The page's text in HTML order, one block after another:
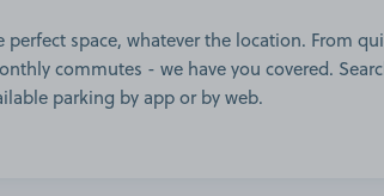
perfect space, whatever the location. From
commutes - we have you covered.
parking by app or by web.